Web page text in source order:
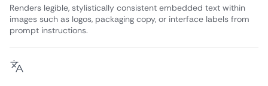
Renders legible, stylistically consistent embedded text within
images such as logos, packaging copy, or interface labels from
prompt instructions.